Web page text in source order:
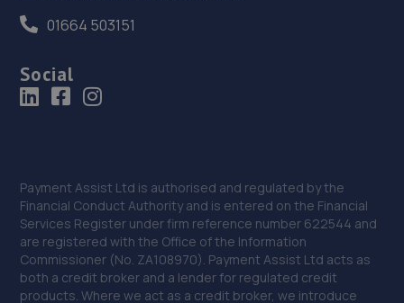
01664 503151
Social
Payment Assist Ltd is authorised and regulated by the
Financial Conduct Authority and is entered on the Financial
Services Register under firm reference number 622544 and
are registered with the Office of the Information
Commissioner (No. ZA108970). Payment Assist Ltd acts as
both a credit broker and a lender for regulated credit
products. Where we act as a credit broker, we introduce